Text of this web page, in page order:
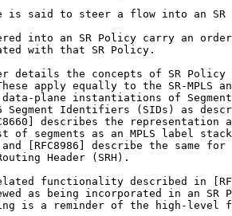
is said to steer a flow into an SR
into an SR Policy carry an
with that SR Policy.
details the concepts of SR Policy
apply equally to the SR-MPLS
plane instantiations of
Segment Identifiers (SIDs) as
describes the representation
of segments as an MPLS label
[RFC8986] describe the same for
Header (SRH).
functionality described in
as being incorporated in an SR
is a reminder of the high-level